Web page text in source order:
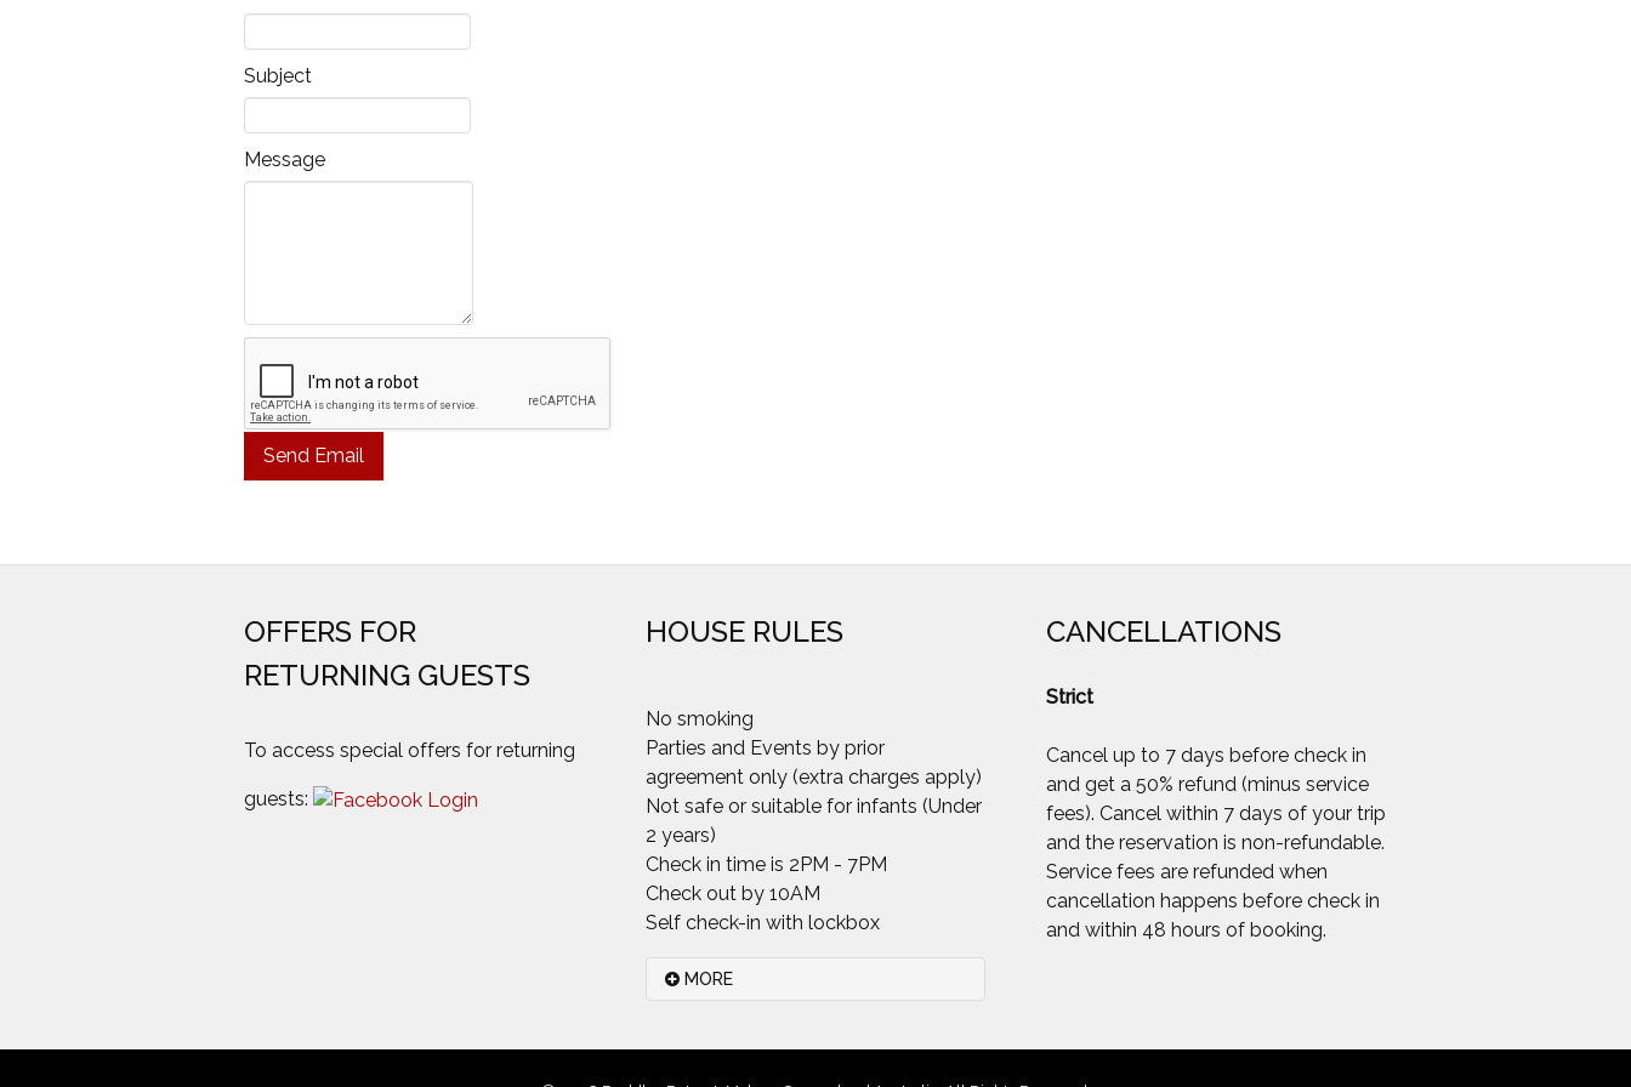
Subject
Message
Send Email
OFFERS FOR
RETURNING GUESTS
HOUSE RULES
No smoking
Parties and Events by prior
agreement only (extra charges apply)
Not safe or suitable for infants (Under
2 years)
Check in time is 2PM - 7PM
Check out by 10AM
Self check-in with lockbox
MORE
Please.. Smoking inside the house
is not permitted at all. Smoking
CANCELLATIONS
Strict
Cancel up to 7 days before check in
and get a 50% refund (minus service
fees). Cancel within 7 days of your trip
and the reservation is non-refundable.
Service fees are refunded when
cancellation happens before check in
and within 48 hours of booking.